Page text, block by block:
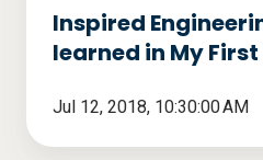
YearInspired
learned in My
Jul 12, 2018, 10:30:00 AM